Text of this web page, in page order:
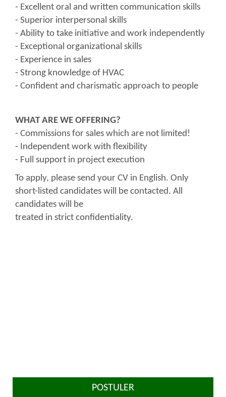
- Excellent oral and written communication skills
- Superior interpersonal skills
- Ability to take initiative and work independently
- Exceptional organizational skills
- Experience in sales
- Strong knowledge of HVAC
- Confident and charismatic approach to people
WHAT ARE WE OFFERING?
- Commissions for sales which are not limited!
- Independent work with flexibility
- Full support in project execution
To apply, please send your CV in English. Only
short-listed candidates will be contacted. All
candidates will be
treated in strict confidentiality.
POSTULER